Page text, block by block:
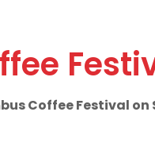
Coffee Festival